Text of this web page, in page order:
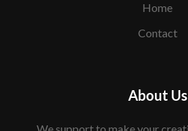
Home
Contact
About Us